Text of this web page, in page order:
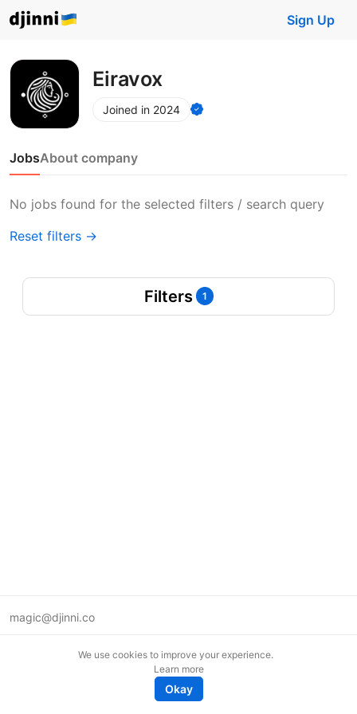
Sign Up
Eiravox
Joined in 2024
JobsAbout company
No jobs found for the selected filters / search query
Reset filters →
Filters 1
magic@djinni.co
We use cookies to improve your experience.
Learn more
Okay